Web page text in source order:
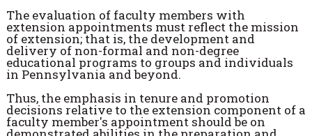
The evaluation of faculty members with
extension appointments must reflect the mission
of extension; that is, the development and
delivery of non-formal and non-degree
educational programs to groups and individuals
in Pennsylvania and beyond.
Thus, the emphasis in tenure and promotion
decisions relative to the extension component of a
faculty member's appointment should be on